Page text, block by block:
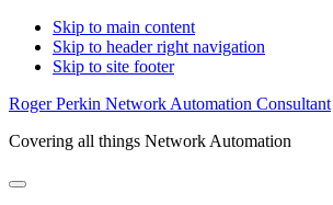
Skip to main content
Skip to header right navigation
Skip to site footer
Roger Perkin Network Automation Consultant
Covering all things Network Automation
Menu